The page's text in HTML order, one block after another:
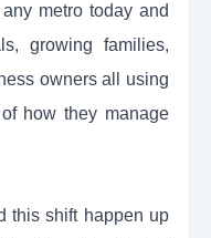
metro today and
growing families,
owners all using
how they manage
this shift happen up